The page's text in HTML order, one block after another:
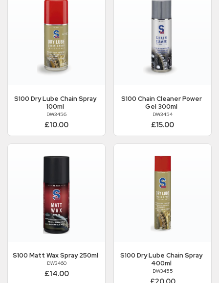
S100Dry Lube Chain Spray
100ml
DW3456
£10.00
S100Chain Cleaner Power
Gel 300ml
DW3454
£15.00
S100Matt Wax Spray 250ml
DW3460
£14.00
S100Dry Lube Chain Spray
400ml
DW3455